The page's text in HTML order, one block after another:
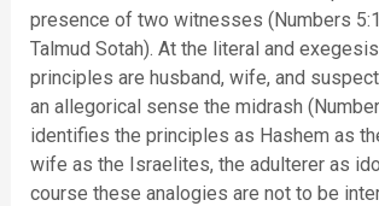
presence of two witnesses (Numbers
Talmud Sotah). At the literal and
principles are husband, wife, and
an allegorical sense the midrash
identifies the principles as Hashem as
wife as the Israelites, the adulterer as
course these analogies are not to be